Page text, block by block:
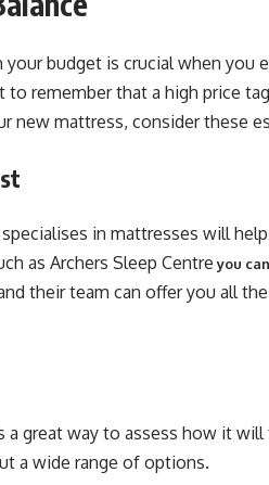
budget is crucial when you
remember that a high price
new mattress, consider these
in mattresses will
as Archers Sleep Centreyou
their team can offer you all
great way to assess how it
a wide range of options.